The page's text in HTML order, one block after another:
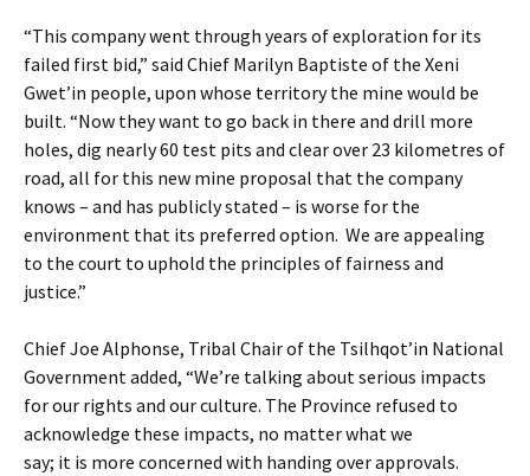
“This company went through years of exploration for its
failed first bid,” said Chief Marilyn Baptiste of the Xeni
Gwet’in people, upon whose territory the mine would be
built. “Now they want to go back in there and drill more
holes, dig nearly 60 test pits and clear over 23 kilometres of
road, all for this new mine proposal that the company
knows – and has publicly stated – is worse for the
environment that its preferred option. We are appealing
to the court to uphold the principles of fairness and
justice.”
Chief Joe Alphonse, Tribal Chair of the Tsilhqot’in National
Government added, “We’re talking about serious impacts
for our rights and our culture. The Province refused to
acknowledge these impacts, no matter what we
say; it is more concerned with handing over approvals.